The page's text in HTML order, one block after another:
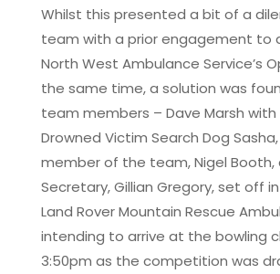
Whilst this presented a bit of a
team with a prior engagement to
North West Ambulance Service’s
the same time, a solution was
team members – Dave Marsh
Drowned Victim Search Dog
member of the team, Nigel Booth,
Secretary, Gillian Gregory, set off
Land Rover Mountain Rescue
intending to arrive at the bowling
3:50pm as the competition was